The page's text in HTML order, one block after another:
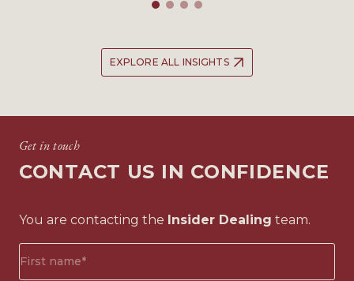
EXPLORE ALL INSIGHTS
Get in touch
CONTACT US IN CONFIDENCE
You are contacting the Insider Dealing team.
name*